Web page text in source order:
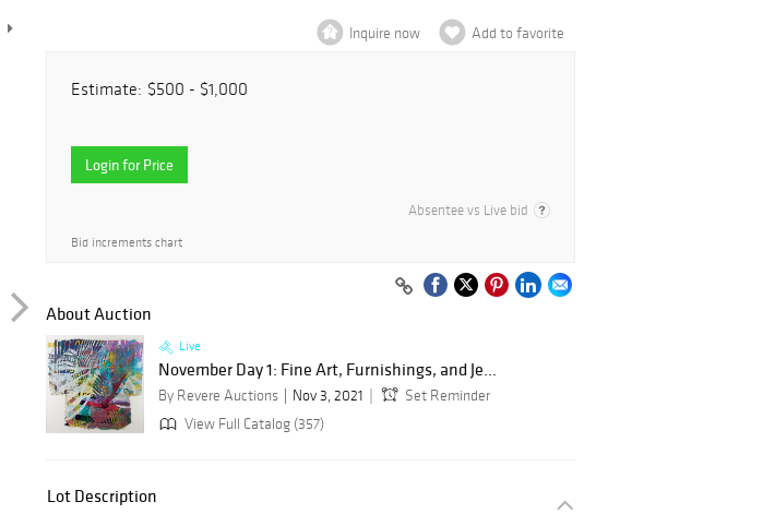
Inquire now Add to favorite
Estimate: $500 - $1,000
Login for Price
Absentee vs Live bid
Bid increments chart
About Auction
Live
November Day 1: Fine Art, Furnishings, and Je...
By Revere Auctions Nov 3, 2021
Set Reminder
View Full Catalog (357)
Lot Description